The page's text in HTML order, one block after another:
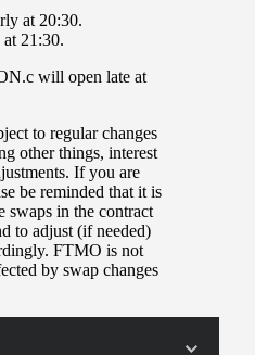
at 20:30.
at 21:30.
will open late at
to regular changes
other things, interest
If you are
be reminded that it is
swaps in the contract
to adjust (if needed)
FTMO is not
by swap changes